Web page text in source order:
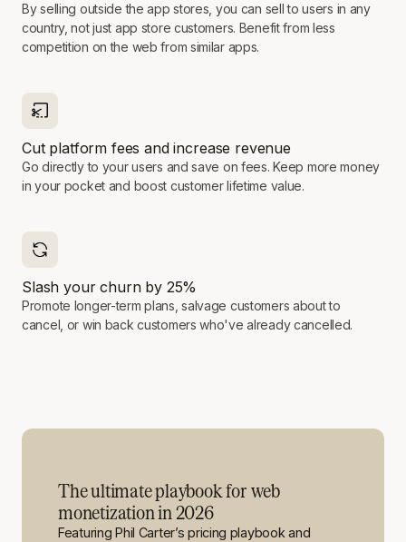
By selling outside the app stores, you can sell to users in any
country, not just app store customers. Benefit from less
competition on the web from similar apps.
Cut platform fees and increase revenue
Go directly to your users and save on fees. Keep more money
in your pocket and boost customer lifetime value.
Slash your churn by 25%
Promote longer-term plans, salvage customers about to
cancel, or win back customers who've already cancelled.
The ultimate playbook for web
monetization in 2026
Featuring Phil Carter’s pricing playbook and